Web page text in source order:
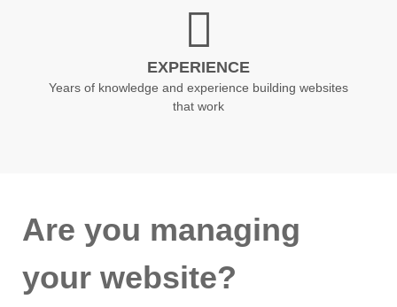
EXPERIENCE
Years of knowledge and experience building websites
that work
Are you managing
your website?